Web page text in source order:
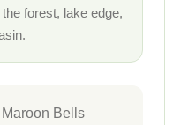
forest, lake edge,
Maroon Bells